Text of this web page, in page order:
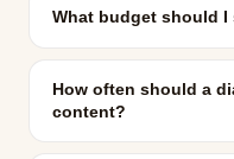
What budget should I
How often should a
content?